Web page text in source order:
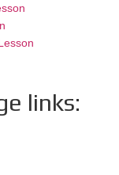
links: